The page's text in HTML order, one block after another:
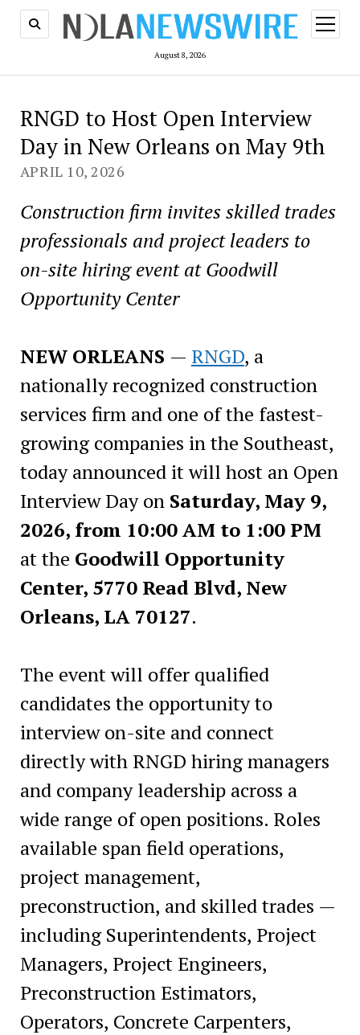
August 8, 2026
open
menu
RNGD to Host Open Interview
Day in New Orleans on May 9th
APRIL 10, 2026
Construction firm invites skilled trades
professionals and project leaders to
on-site hiring event at Goodwill
Opportunity Center
NEW ORLEANS — RNGD, a
nationally recognized construction
services firm and one of the fastest-
growing companies in the Southeast,
today announced it will host an Open
Interview Day on Saturday, May 9,
2026, from 10:00 AM to 1:00 PM
at the Goodwill Opportunity
Center, 5770 Read Blvd, New
Orleans, LA 70127.
The event will offer qualified
candidates the opportunity to
interview on-site and connect
directly with RNGD hiring managers
and company leadership across a
wide range of open positions. Roles
available span field operations,
project management,
preconstruction, and skilled trades —
including Superintendents, Project
Managers, Project Engineers,
Preconstruction Estimators,
Operators, Concrete Carpenters,